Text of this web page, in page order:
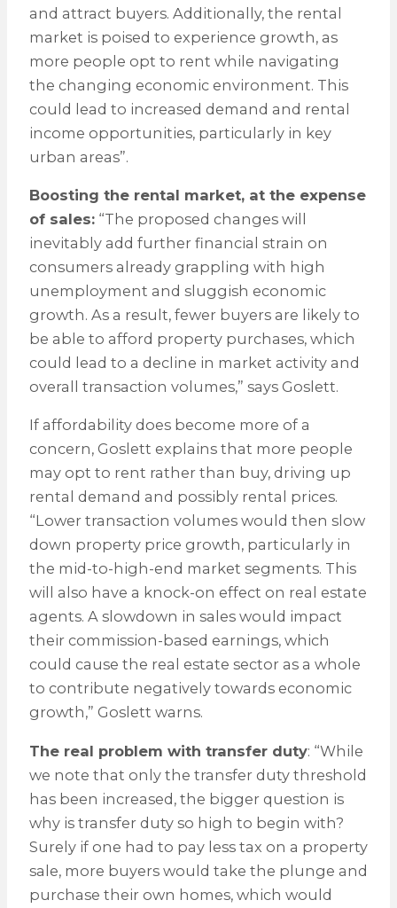
and attract buyers. Additionally, the rental
market is poised to experience growth, as
more people opt to rent while navigating
the changing economic environment. This
could lead to increased demand and rental
income opportunities, particularly in key
urban areas”.
Boosting the rental market, at the expense
of sales:“The proposed changes will
inevitably add further financial strain on
consumers already grappling with high
unemployment and sluggish economic
growth. As a result, fewer buyers are likely to
be able to afford property purchases, which
could lead to a decline in market activity and
overall transaction volumes,” says Goslett.
If affordability does become more of a
concern, Goslett explains that more people
may opt to rent rather than buy, driving up
rental demand and possibly rental prices.
“Lower transaction volumes would then slow
down property price growth, particularly in
the mid-to-high-end market segments. This
will also have a knock-on effect on real estate
agents. A slowdown in sales would impact
their commission-based earnings, which
could cause the real estate sector as a whole
to contribute negatively towards economic
growth,” Goslett warns.
The real problem with transfer duty: “While
we note that only the transfer duty threshold
has been increased, the bigger question is
why is transfer duty so high to begin with?
Surely if one had to pay less tax on a property
sale, more buyers would take the plunge and
purchase their own homes, which would